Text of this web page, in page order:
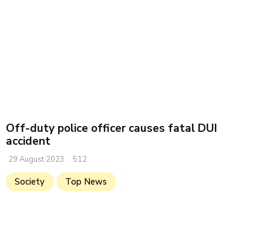
Off-duty police officer causes fatal DUI
accident
29 August 2023 512
Society Top News